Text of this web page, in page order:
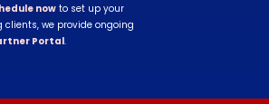
now to set up your
clients, we provide ongoing
Portal.